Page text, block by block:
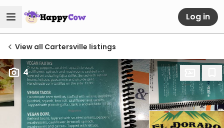
Log in
View all Cartersville listings
4